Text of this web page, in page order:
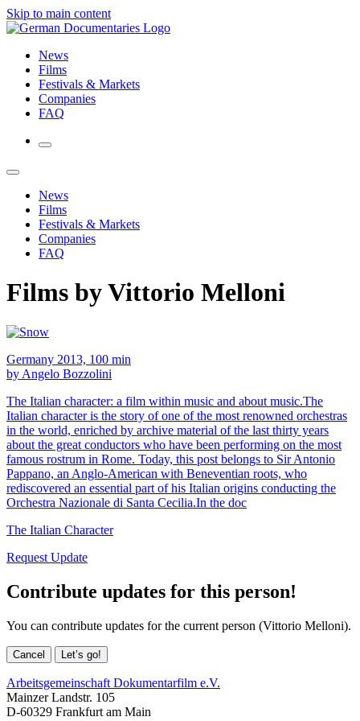
Skip to main content
News
Films
Festivals & Markets
Companies
FAQ
News
Films
Festivals & Markets
Companies
FAQ
Films by Vittorio Melloni
Germany 2013, 100 min
by Angelo Bozzolini
The Italian character: a film within music and about music.The
Italian character is the story of one of the most renowned orchestras
in the world, enriched by archive material of the last thirty years
about the great conductors who have been performing on the most
famous rostrum in Rome. Today, this post belongs to Sir Antonio
Pappano, an Anglo-American with Beneventian roots, who
rediscovered an essential part of his Italian origins conducting the
Orchestra Nazionale di Santa Cecilia.In the doc
The Italian Character
Request Update
Contribute updates for this person!
You can contribute updates for the current person (Vittorio Melloni).
Cancel Let’s go!
Arbeitsgemeinschaft Dokumentarfilm e.V.
Mainzer Landstr. 105
D-60329 Frankfurt am Main